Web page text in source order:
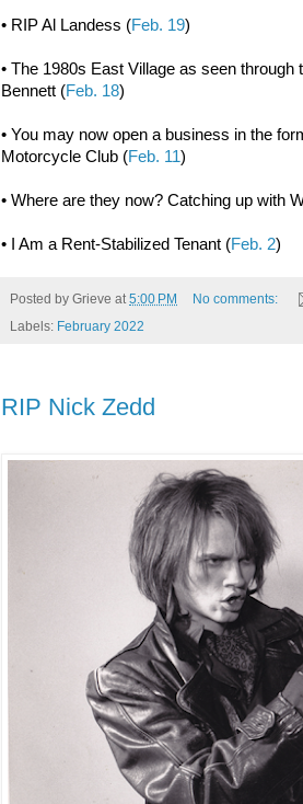
• RIP Al Landess (Feb. 19)
• The 1980s East Village as seen through
Bennett (Feb. 18)
• You may now open a business in the
Motorcycle Club (Feb. 11)
• Where are they now? Catching up with
• I Am a Rent-Stabilized Tenant (Feb. 2)
Posted by Grieve at5:00 PM
No comments:
Labels: February 2022
RIP Nick Zedd